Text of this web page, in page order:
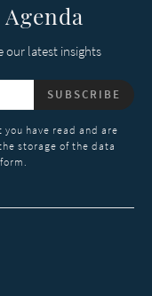
our latest insights
SUBSCRIBE
have read and are
storage of the data